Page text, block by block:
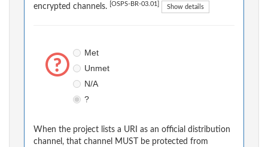
encrypted channels.
[OSPS-BR-03.01] Show details
Met
Unmet
N/A
?
When the project lists a URI as an official distribution
channel, that channel MUST be protected from